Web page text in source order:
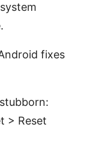
fixes
> Reset